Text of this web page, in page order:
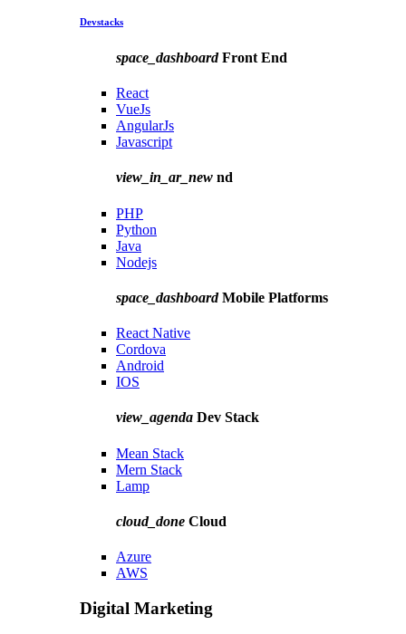
Devstacks
space_dashboardFront End
React
VueJs
AngularJs
Javascript
view_in_ar_new nd
PHP
Python
Java
Nodejs
space_dashboardMobile Platforms
React Native
Cordova
Android
IOS
view_agenda Dev Stack
Mean Stack
Mern Stack
Lamp
cloud_done Cloud
Azure
AWS
Digital Marketing